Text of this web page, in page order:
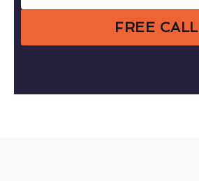
FREE CALL